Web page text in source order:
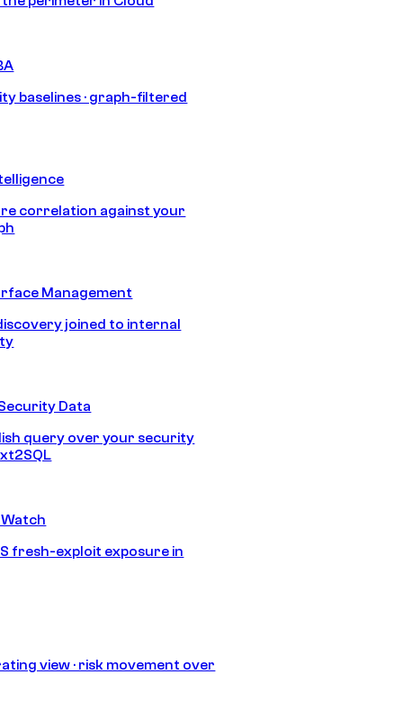
baselines · graph-filtered
correlation against your
Management
joined to internal
Data
query over your security
fresh-exploit exposure in
view · risk movement over